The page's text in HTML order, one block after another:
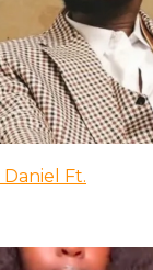
Daniel Ft.